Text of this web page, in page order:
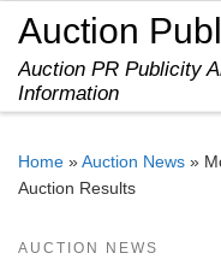
Skip to content
Auction
Auction PR Publicity
Information
Home »Auction News »
Auction Results
AUCTION NEWS